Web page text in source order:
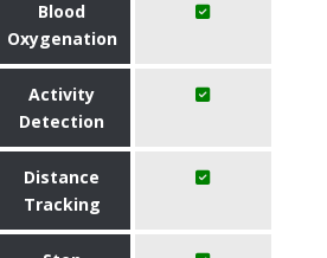
Blood
Oxygenation
Activity
Detection
Distance
Tracking